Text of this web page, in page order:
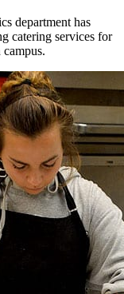
department has
catering services for